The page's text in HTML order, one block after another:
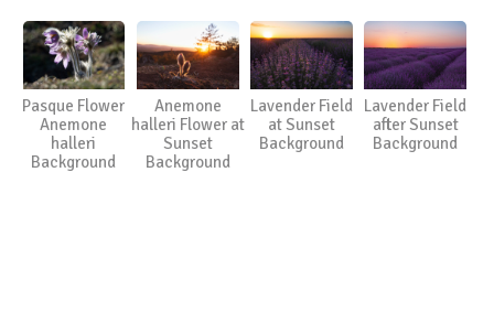
Pasque Flower
Anemone
halleri
Background
Anemone
halleri Flower at
Sunset
Background
Lavender Field
at Sunset
Background
Lavender Field
after Sunset
Background